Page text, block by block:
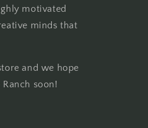
motivated
minds that
and we hope
soon!